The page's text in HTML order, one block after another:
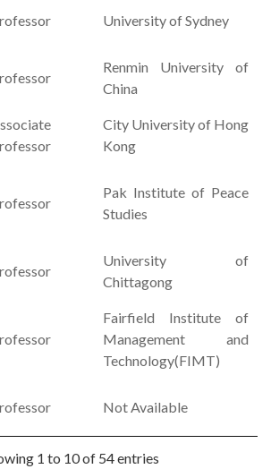
University of Sydney
Renmin University of
China
City University of Hong
Kong
Pak Institute of Peace
Studies
University of
Chittagong
Fairfield Institute of
Management and
Technology(FIMT)
Not Available
1 to 10 of 54 entries